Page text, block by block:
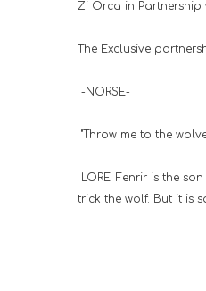
Zi Orca in Partnership
The Exclusive
-NORSE-
"Throw me to the
LORE: Fenrir is the
trick the wolf. But it is